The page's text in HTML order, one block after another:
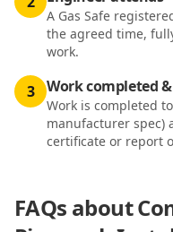
A Gas Safe
the agreed time,
work.
3 Work completed
Work is completed
manufacturer spec)
certificate or report
FAQs about